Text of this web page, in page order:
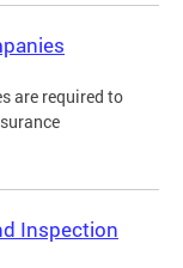
are required to
Inspection